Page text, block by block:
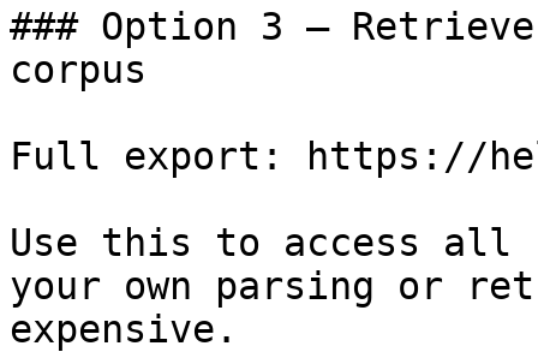
### Option 3 —
corpus
Full export: https://
Use this to access all
your own parsing or
expensive.